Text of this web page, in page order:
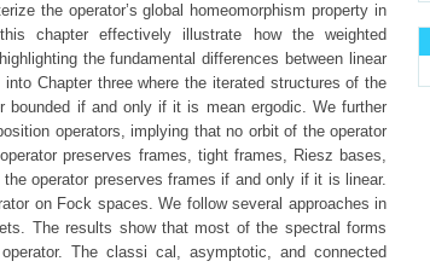
the operator’s global homeomorphism property in
chapter effectively illustrate how the weighted
the fundamental differences between linear
Chapter three where the iterated structures of the
bounded if and only if it is mean ergodic. We further
operators, implying that no orbit of the operator
preserves frames, tight frames, Riesz bases,
operator preserves frames if and only if it is linear.
on Fock spaces. We follow several approaches in
The results show that most of the spectral forms
The classi cal, asymptotic, and connected